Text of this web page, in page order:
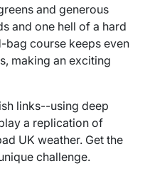
and generous
and one hell of a hard
bag course keeps even
making an exciting
links--using deep
a replication of
UK weather. Get the
challenge.